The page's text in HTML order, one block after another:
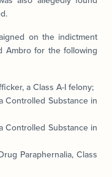
on the indictment
Ambro for the following
a Class A-I felony;
Controlled Substance in
Controlled Substance in
Paraphernalia, Class